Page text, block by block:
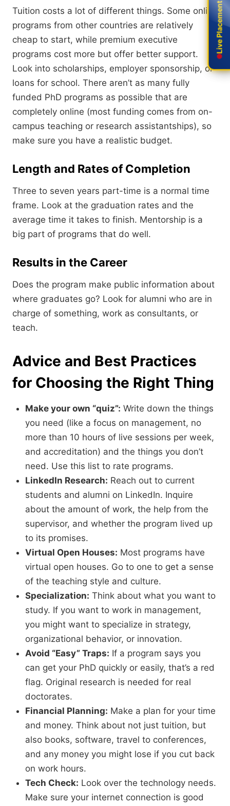
Tuition costs a lot of different things. Some online
programs from other countries are relatively
cheap to start, while premium executive
programs cost more but offer better support.
Look into scholarships, employer sponsorship, or
loans for school. There aren’t as many fully
funded PhD programs as possible that are
completely online (most funding comes from on-
campus teaching or research assistantships), so
make sure you have a realistic budget.
Length and Rates of Completion
Three to seven years part-time is a normal time
frame. Look at the graduation rates and the
average time it takes to finish. Mentorship is a
big part of programs that do well.
Results in the Career
Does the program make public information about
where graduates go? Look for alumni who are in
charge of something, work as consultants, or
teach.
Advice and Best Practices
for Choosing the Right Thing
Make your own “quiz”: Write down the things
you need (like a focus on management, no
more than 10 hours of live sessions per week,
and accreditation) and the things you don’t
need. Use this list to rate programs.
LinkedIn Research: Reach out to current
students and alumni on LinkedIn. Inquire
about the amount of work, the help from the
supervisor, and whether the program lived up
to its promises.
Virtual Open Houses: Most programs have
virtual open houses. Go to one to get a sense
of the teaching style and culture.
Specialization: Think about what you want to
study. If you want to work in management,
you might want to specialize in strategy,
organizational behavior, or innovation.
Avoid “Easy” Traps: If a program says you
can get your PhD quickly or easily, that’s a red
flag. Original research is needed for real
doctorates.
Financial Planning: Make a plan for your time
and money. Think about not just tuition, but
also books, software, travel to conferences,
and any money you might lose if you cut back
on work hours.
Tech Check: Look over the technology needs.
Make sure your internet connection is good
Live Placement
Live Placement